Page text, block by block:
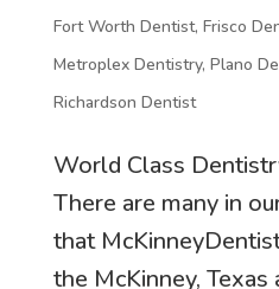
Fort Worth Dentist, Frisco
Metroplex Dentistry, Plano
Richardson Dentist
World Class
There are many in
that
the McKinney,